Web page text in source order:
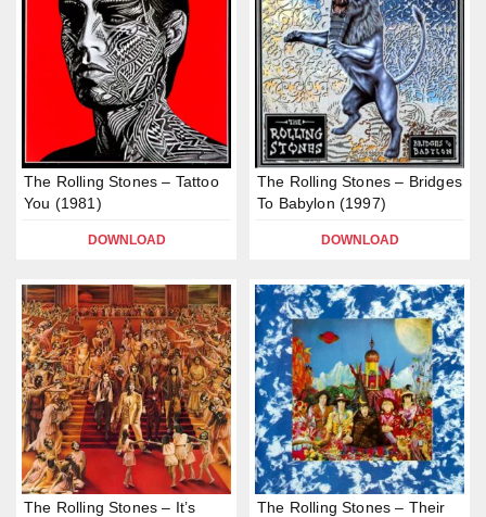
The Rolling Stones – Tattoo
You (1981)
DOWNLOAD
The Rolling Stones – Bridges
To Babylon (1997)
DOWNLOAD
The Rolling Stones – It’s
The Rolling Stones – Their